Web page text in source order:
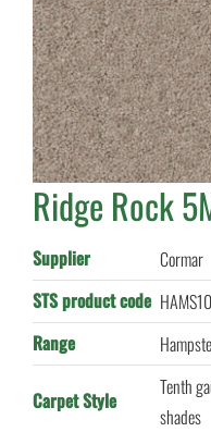
Ridge Rock
Supplier
Cormar
STS product code
Range
Carpet Style
Tenth
shades